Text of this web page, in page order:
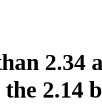
2.34
2.14